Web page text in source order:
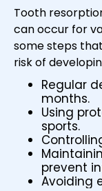
Tooth
can occur for
some steps
risk of
Regular
months.
Using
sports.
prevent
Avoiding